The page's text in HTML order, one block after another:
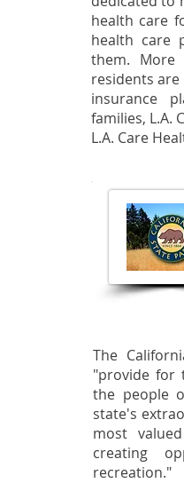
health care
health care
them. More
residents
insurance
families, L.A.
L.A. Care
The
"provide for
the people
state's
most
creating
recreation."